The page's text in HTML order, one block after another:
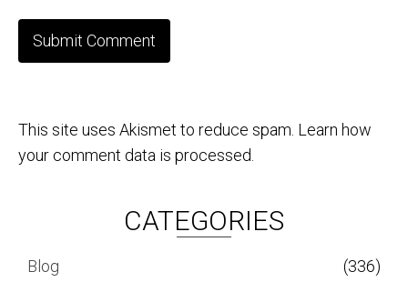
This site uses Akismet to reduce spam. Learn how
your comment data is processed.
CATEGORIES
Blog
(336)